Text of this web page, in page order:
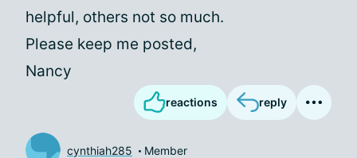
helpful, others not so much.
Please keep me posted,
Nancy
reactions reply
cynthiah285 Member